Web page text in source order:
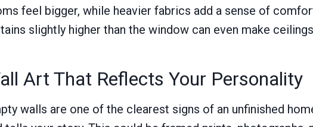
feel bigger, while heavier fabrics add a sense of
slightly higher than the window can even make
Art That Reflects Your Personality
walls are one of the clearest signs of an unfinished